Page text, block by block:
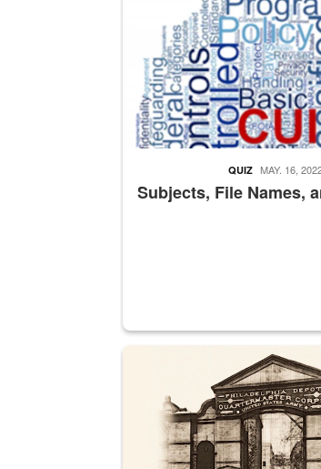
Subjects, File Names,
QUIZ MAY. 16,
A sepia image of a gate at